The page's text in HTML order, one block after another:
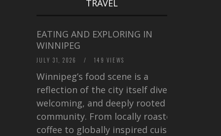
TRAVEL
EATING AND EXPLORING IN
WINNIPEG
JULY 31, 2026 / 149 VIEWS
Winnipeg’s food scene is a
reflection of the city itself diverse,
welcoming, and deeply rooted in
community. From locally roasted
coffee to globally inspired cuisine,